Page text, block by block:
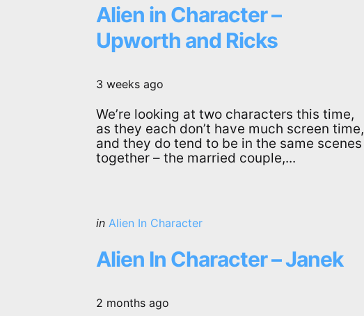
Alien in Character –
Upworth and Ricks
3 weeks ago
We’re looking at two characters this time,
as they each don’t have much screen time,
and they do tend to be in the same scenes
together – the married couple,...
Categories
Posted
in Alien In Character
Alien In Character – Janek
2 months ago